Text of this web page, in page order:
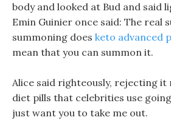
body and looked at Bud and said
Emin Guinier once said: The real
summoning does keto advanced
mean that you can summon it.
Alice said righteously, rejecting it
diet pills that celebrities use
just want you to take me out.